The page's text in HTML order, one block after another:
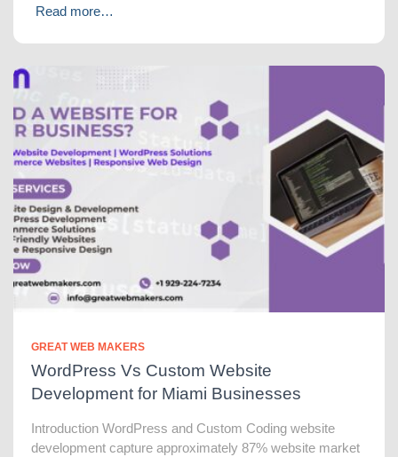
Read more…
GREAT WEB MAKERS
WordPress Vs Custom Website
Development for Miami Businesses
Introduction WordPress and Custom Coding website
development capture approximately 87% website market